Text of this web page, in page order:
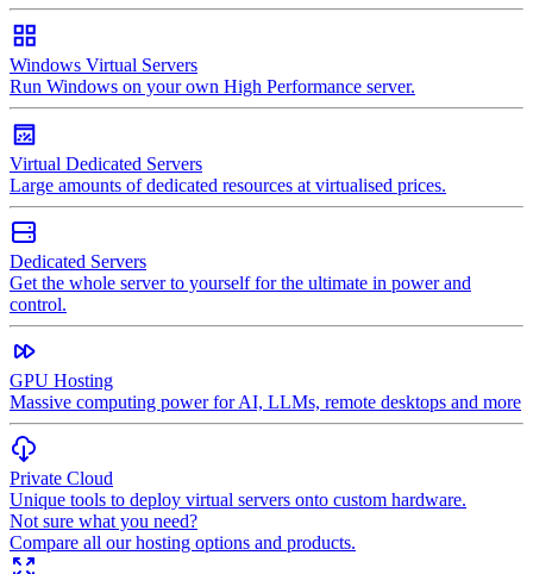
Windows Virtual Servers
Run Windows on your own High Performance server.
Virtual Dedicated Servers
Large amounts of dedicated resources at virtualised prices.
Dedicated Servers
Get the whole server to yourself for the ultimate in power and
control.
GPU Hosting
Massive computing power for AI, LLMs, remote desktops and more
Private Cloud
Unique tools to deploy virtual servers onto custom hardware.
Not sure what you need?
Compare all our hosting options and products.